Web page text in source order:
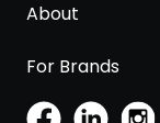
About
For Brands